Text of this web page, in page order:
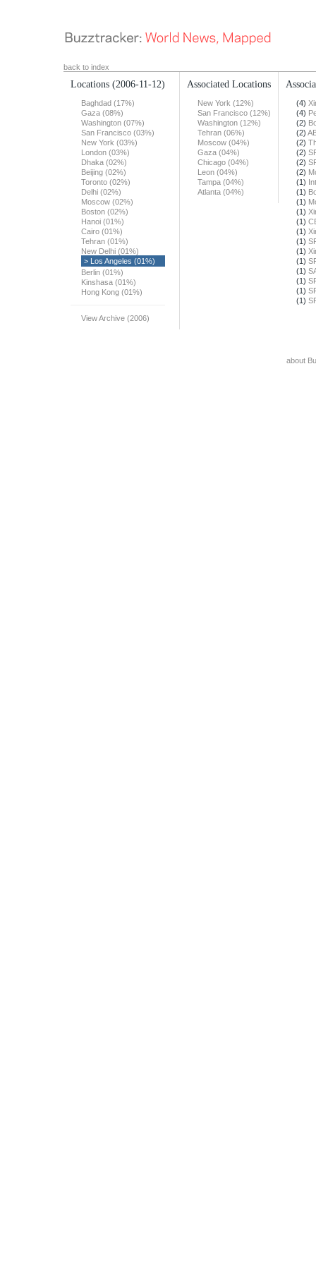
back to index
Locations (2006-11-12)
Baghdad (17%)
Gaza (08%)
Washington (07%)
San Francisco (03%)
New York (03%)
London (03%)
Dhaka (02%)
Beijing (02%)
Toronto (02%)
Delhi (02%)
Moscow (02%)
Boston (02%)
Hanoi (01%)
Cairo (01%)
Tehran (01%)
New Delhi (01%)
> Los Angeles (01%)
Berlin (01%)
Kinshasa (01%)
Hong Kong (01%)
View Archive (2006)
Associated Locations
New York (12%)
San Francisco (12%)
Washington (12%)
Tehran (06%)
Moscow (04%)
Gaza (04%)
Chicago (04%)
Leon (04%)
Tampa (04%)
Atlanta (04%)
(4)
(4)
(2)
(2)
(2)
(2)
(2)
(2)
(1)
(1)
(1)
(1)
(1)
(1)
(1)
(1)
(1)
(1)
(1)
(1)
(1)
about